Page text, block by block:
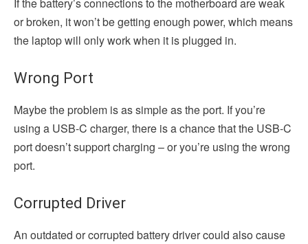
or broken, it won’t be getting enough power, which means
the laptop will only work when it is plugged in.
Wrong Port
Maybe the problem is as simple as the port. If you’re
using a USB-C charger, there is a chance that the USB-C
port doesn’t support charging – or you’re using the wrong
port.
Corrupted Driver
An outdated or corrupted battery driver could also cause